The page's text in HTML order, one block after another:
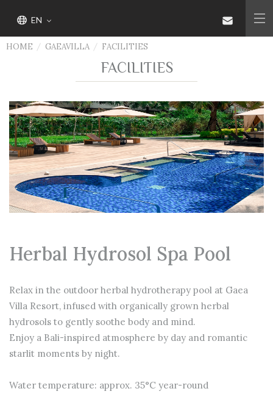
EN
HOME GAEAVILLA FACILITIES
FACILITIES
Herbal Hydrosol Spa Pool
Relax in the outdoor herbal hydrotherapy pool at Gaea
Villa Resort, infused with organically grown herbal
hydrosols to gently soothe body and mind.
Enjoy a Bali-inspired atmosphere by day and romantic
starlit moments by night.
Water temperature: approx. 35°C year-round